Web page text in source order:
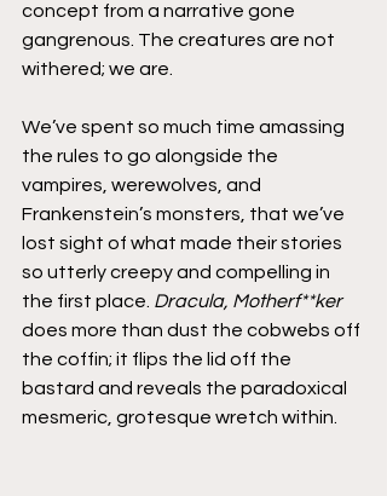
concept from a narrative gone
gangrenous. The creatures are not
withered; we are.
We’ve spent so much time amassing
the rules to go alongside the
vampires, werewolves, and
Frankenstein’s monsters, that we’ve
lost sight of what made their stories
so utterly creepy and compelling in
the first place. Dracula, Motherf**ker
does more than dust the cobwebs off
the coffin; it flips the lid off the
bastard and reveals the paradoxical
mesmeric, grotesque wretch within.